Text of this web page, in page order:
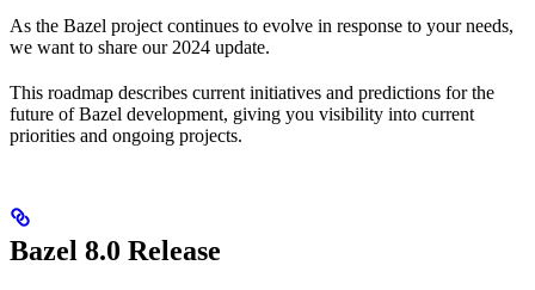
As the Bazel project continues to evolve in response to your needs,
we want to share our 2024 update.
This roadmap describes current initiatives and predictions for the
future of Bazel development, giving you visibility into current
priorities and ongoing projects.
Bazel 8.0 Release